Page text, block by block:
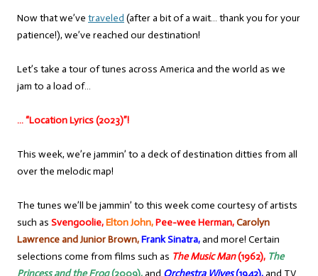
Now that we’ve traveled (after a bit of a wait… thank you for your
patience!), we’ve reached our destination!
Let’s take a tour of tunes across America and the world as we
jam to a load of…
… “Location Lyrics (2023)”!
This week, we’re jammin’ to a deck of destination ditties from all
over the melodic map!
The tunes we’ll be jammin’ to this week come courtesy of artists
such as Svengoolie,Elton John,Pee-wee Herman,Carolyn
Lawrence and Junior Brown,Frank Sinatra,and more! Certain
selections come from films such as The Music Man(1962), The